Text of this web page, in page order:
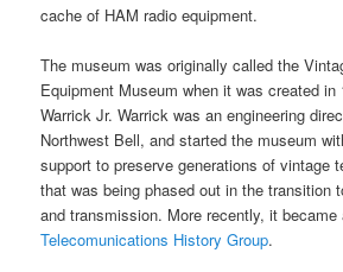
cache of HAM radio equipment.
The museum was originally called the
Equipment Museum when it was created in
Warrick Jr. Warrick was an engineering
Northwest Bell, and started the museum
support to preserve generations of vintage
that was being phased out in the transition
and transmission. More recently, it
Telecomunications History Group.